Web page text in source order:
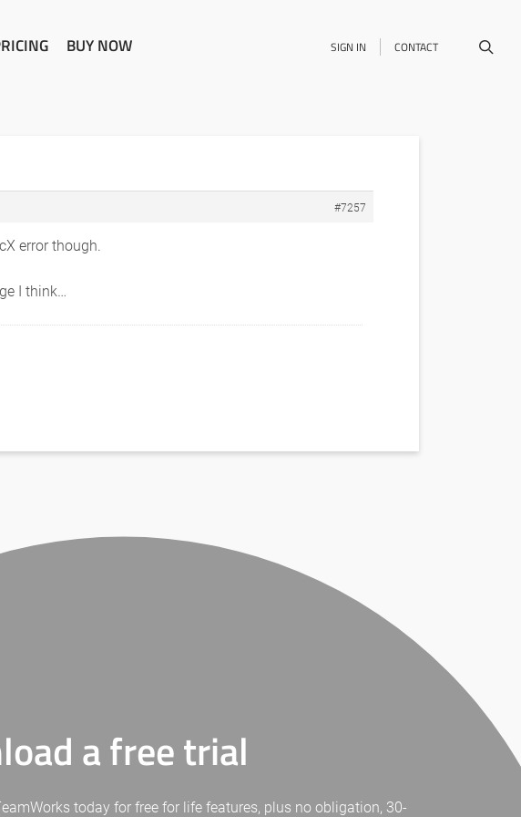
BUY NOW SIGN IN CONTACT
#7257
error though.
I think…
a free trial
today for free for life features, plus no obligation, 30-